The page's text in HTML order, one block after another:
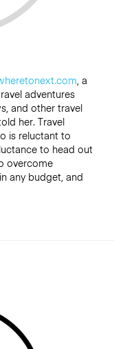
, a
adventures
and other travel
her. Travel
is reluctant to
to head out
overcome
any budget, and